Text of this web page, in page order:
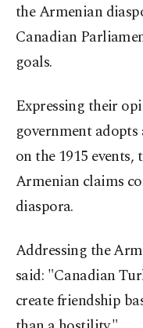
the Armenian
Canadian
goals.
Expressing their
government
on the 1915
Armenian claims
diaspora.
Addressing the
said: "Canadian
create friendship